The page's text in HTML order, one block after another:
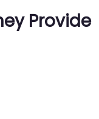
Provide